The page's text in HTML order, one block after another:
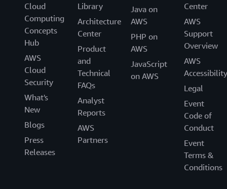
Cloud
Computing
Concepts
Hub
AWS
Cloud
Security
What's
New
Blogs
Press
Releases
Library
Architecture
Center
Product
and
Technical
FAQs
Analyst
Reports
AWS
Partners
Java on
AWS
PHP on
AWS
JavaScript
on AWS
Center
AWS
Support
Overview
AWS
Accessibility
Legal
Event
Code of
Conduct
Event
Terms &
Conditions